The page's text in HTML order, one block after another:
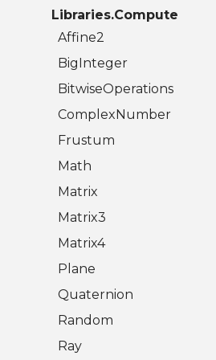
Libraries.Compute
Affine2
BigInteger
BitwiseOperations
ComplexNumber
Frustum
Math
Matrix
Matrix3
Matrix4
Plane
Quaternion
Random
Ray